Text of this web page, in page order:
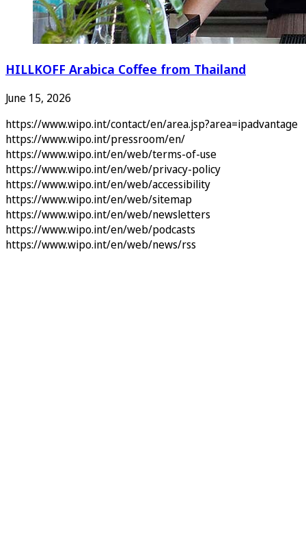
HILLKOFF Arabica Coffee from Thailand
June 15, 2026
https://www.wipo.int/contact/en/area.jsp?area=ipadvantage
https://www.wipo.int/pressroom/en/
https://www.wipo.int/en/web/terms-of-use
https://www.wipo.int/en/web/privacy-policy
https://www.wipo.int/en/web/accessibility
https://www.wipo.int/en/web/sitemap
https://www.wipo.int/en/web/newsletters
https://www.wipo.int/en/web/podcasts
https://www.wipo.int/en/web/news/rss